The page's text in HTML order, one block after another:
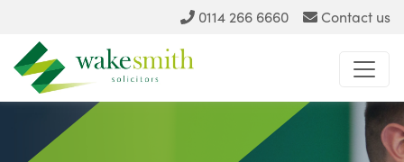
0114 266 6660 Contact us